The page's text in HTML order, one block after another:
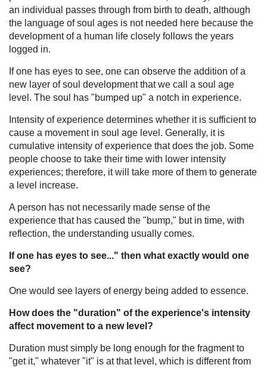
an individual passes through from birth to death, although
the language of soul ages is not needed here because the
development of a human life closely follows the years
logged in.
If one has eyes to see, one can observe the addition of a
new layer of soul development that we call a soul age
level. The soul has "bumped up" a notch in experience.
Intensity of experience determines whether it is sufficient to
cause a movement in soul age level. Generally, it is
cumulative intensity of experience that does the job. Some
people choose to take their time with lower intensity
experiences; therefore, it will take more of them to generate
a level increase.
A person has not necessarily made sense of the
experience that has caused the "bump," but in time, with
reflection, the understanding usually comes.
If one has eyes to see..." then what exactly would one
see?
One would see layers of energy being added to essence.
How does the "duration" of the experience's intensity
affect movement to a new level?
Duration must simply be long enough for the fragment to
"get it," whatever "it" is at that level, which is different from